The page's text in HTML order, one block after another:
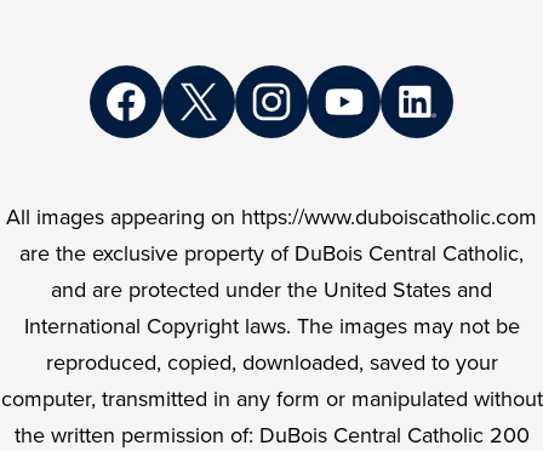
All images appearing on https://www.duboiscatholic.com
are the exclusive property of DuBois Central Catholic,
and are protected under the United States and
International Copyright laws. The images may not be
reproduced, copied, downloaded, saved to your
computer, transmitted in any form or manipulated without
the written permission of: DuBois Central Catholic 200